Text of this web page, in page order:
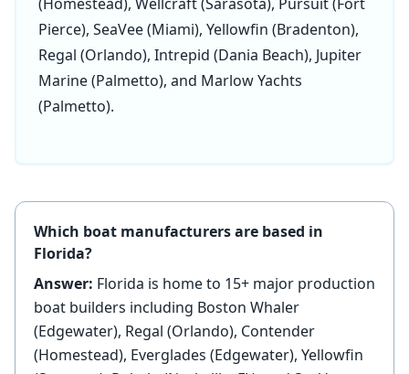
Pierce), SeaVee (Miami), Yellowfin (Bradenton),
Regal (Orlando), Intrepid (Dania Beach), Jupiter
Marine (Palmetto), and Marlow Yachts
(Palmetto).
Which boat manufacturers are based in
Florida?
Answer: Florida is home to 15+ major production
boat builders including Boston Whaler
(Edgewater), Regal (Orlando), Contender
(Homestead), Everglades (Edgewater), Yellowfin